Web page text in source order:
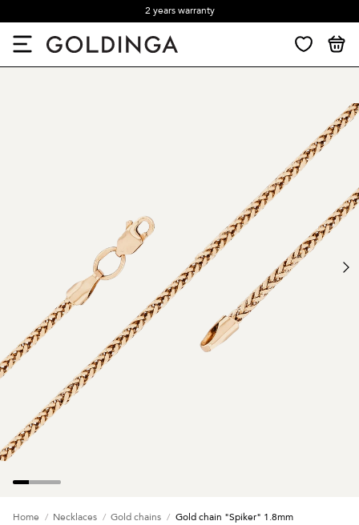
2 years warranty
Home Necklaces Gold chains Gold chain "Spiker" 1.8mm